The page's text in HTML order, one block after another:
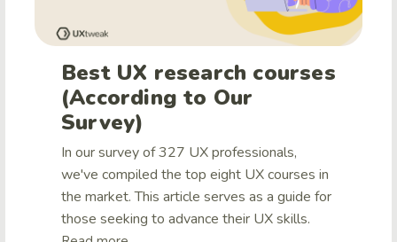
Best UX research courses
(According to Our
Survey)
In our survey of 327 UX professionals,
we've compiled the top eight UX courses in
the market. This article serves as a guide for
those seeking to advance their UX skills.